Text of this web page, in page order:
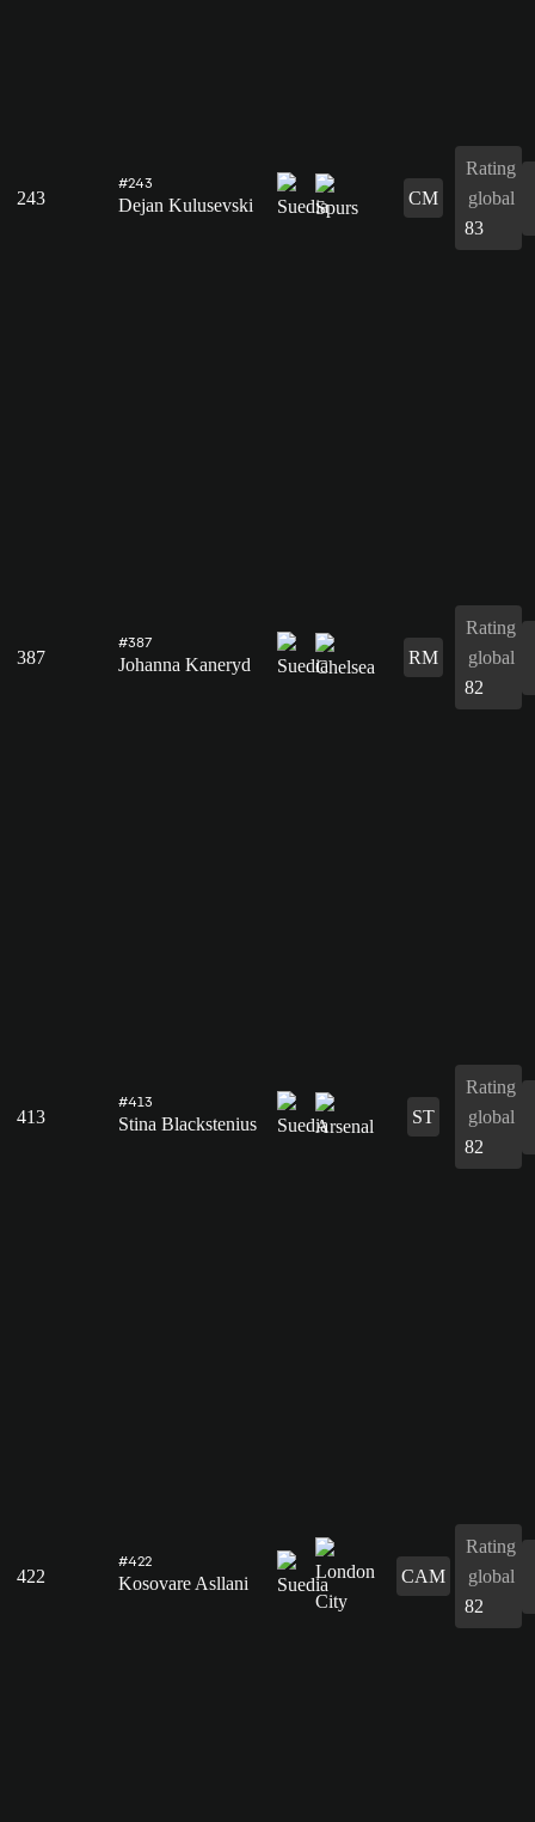
243
#243
Dejan Kulusevski CM
Rating
global
83
387
#387
Johanna Kaneryd RM
Rating
global
82
413
#413
Stina Blackstenius ST
Rating
global
82
422
#422
Kosovare Asllani CAM
Rating
global
82